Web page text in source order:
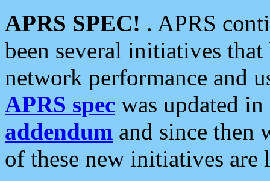
APRS SPEC! . APRS
been several initiatives
network performance and
APRS spec was updated
addendum and since then
of these new initiatives are